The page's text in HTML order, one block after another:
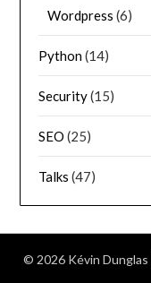
Wordpress (6)
Python(14)
Security(15)
SEO (25)
Talks (47)
© 2026 Kévin Dunglas